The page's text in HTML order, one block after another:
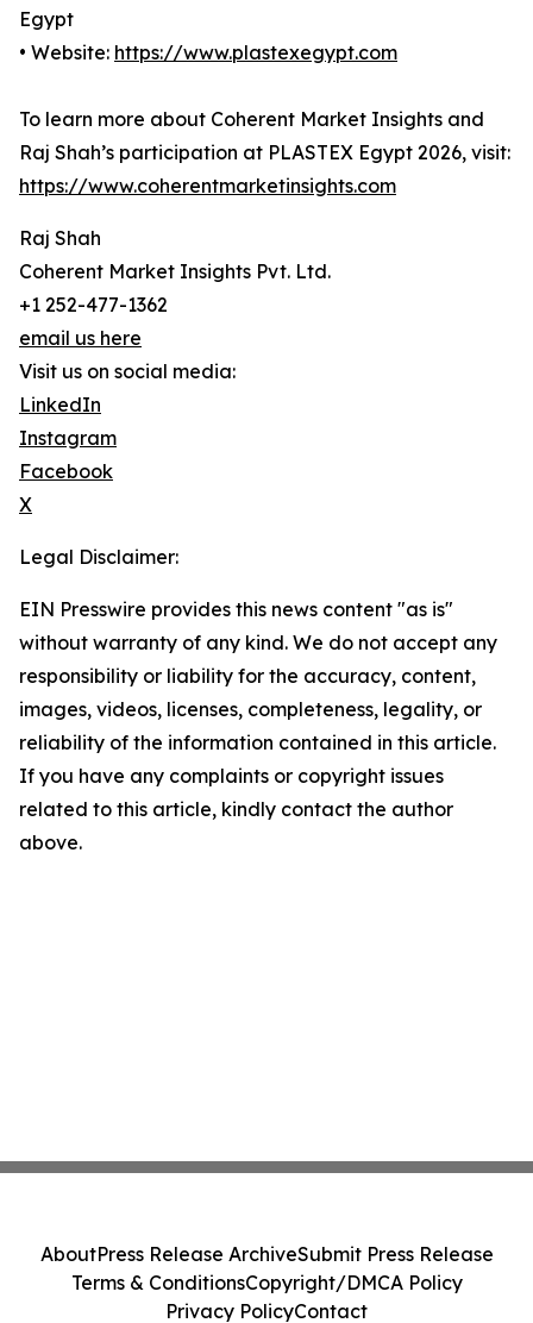
Egypt
• Website: https://www.plastexegypt.com
To learn more about Coherent Market Insights and
Raj Shah’s participation at PLASTEX Egypt 2026, visit:
https://www.coherentmarketinsights.com
Raj Shah
Coherent Market Insights Pvt. Ltd.
+1 252-477-1362
email us here
Visit us on social media:
LinkedIn
Instagram
Facebook
X
Legal Disclaimer:
EIN Presswire provides this news content "as is"
without warranty of any kind. We do not accept any
responsibility or liability for the accuracy, content,
images, videos, licenses, completeness, legality, or
reliability of the information contained in this article.
If you have any complaints or copyright issues
related to this article, kindly contact the author
above.
AboutPress Release ArchiveSubmit Press Release
Terms & ConditionsCopyright/DMCA Policy
Privacy PolicyContact